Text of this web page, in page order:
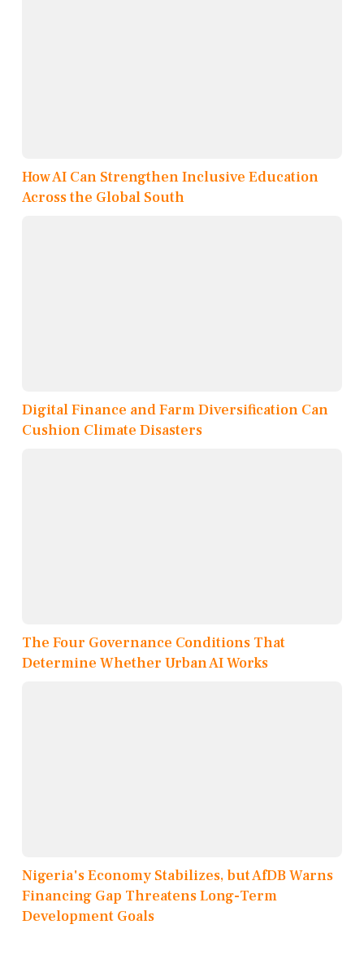
How AI Can Strengthen Inclusive Education
Across the Global South
Digital Finance and Farm Diversification Can
Cushion Climate Disasters
The Four Governance Conditions That
Determine Whether Urban AI Works
Nigeria's Economy Stabilizes, but AfDB Warns
Financing Gap Threatens Long-Term
Development Goals